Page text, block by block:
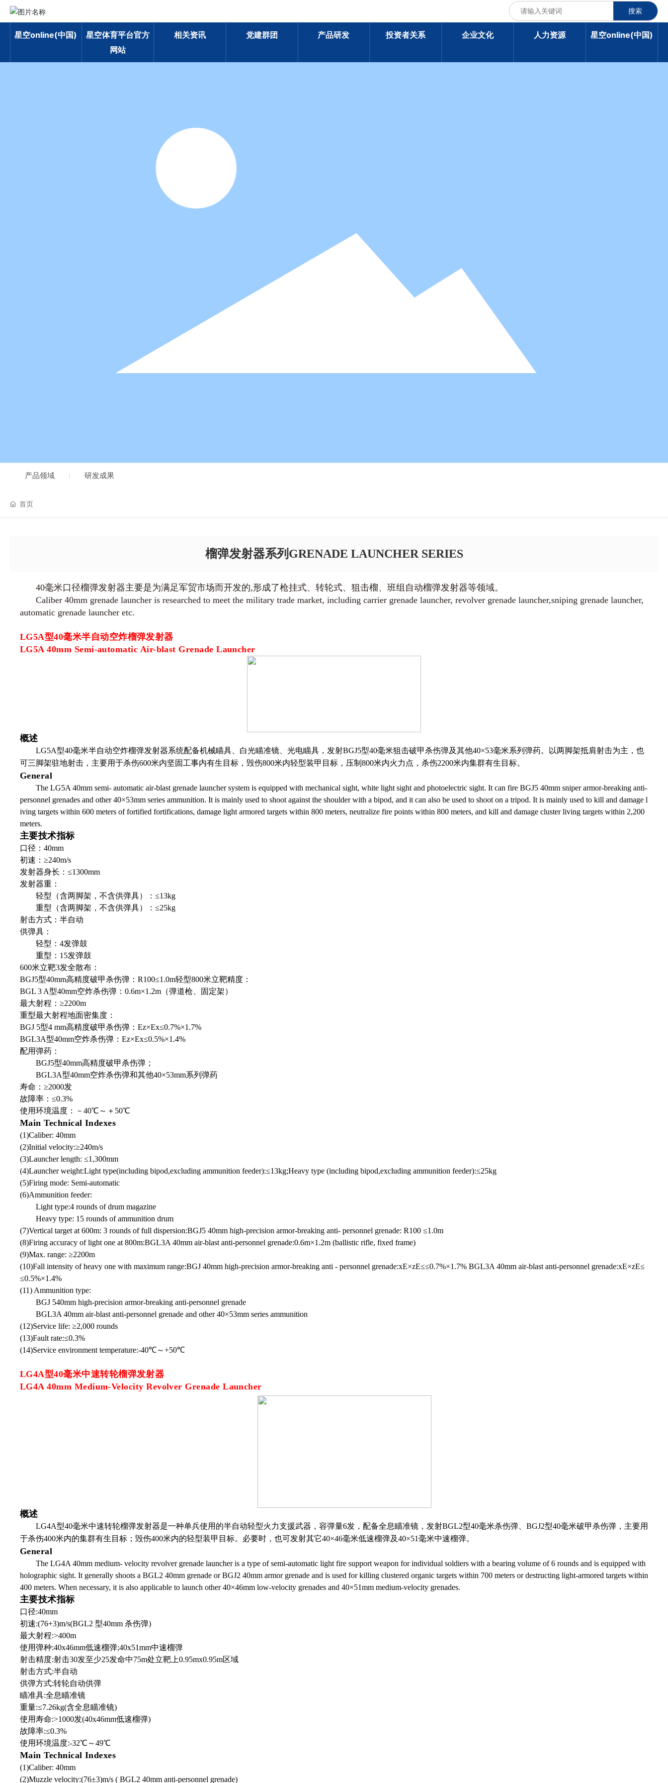
搜索
星空online(中国)
星空体育平台官方
网站
相关资讯 党建群团 产品研发 投资者关系 企业文化 人力资源 星空online(中国)
产品领域 研发成果
首页
榴弹发射器系列GRENADE LAUNCHER SERIES
40毫米口径榴弹发射器主要是为满足军贸市场而开发的,形成了枪挂式、转轮式、狙击榴、班组自动榴弹发射器等领域。
Caliber 40mm grenade launcher is researched to meet the military trade market, including carrier grenade launcher, revolver grenade launcher,sniping grenade launcher,
automatic grenade launcher etc.
LG5A型40毫米半自动空炸榴弹发射器
LG5A 40mm Semi-automatic Air-blast Grenade Launcher
概述
LG5A型40毫米半自动空炸榴弹发射器系统配备机械瞄具、白光瞄准镜、光电瞄具，发射BGJ5型40毫米狙击破甲杀伤弹及其他40×53毫米系列弹药。以两脚架抵肩射击为主，也
可三脚架驻地射击，主要用于杀伤600米内坚固工事内有生目标，毁伤800米内轻型装甲目标，压制 800米内火力点，杀伤2200米内集群有生目标。
General
The LG5A 40mm semi- automatic air-blast grenade launcher system is equipped with mechanical sight, white light sight and photoelectric sight. It can fire BGJ5 40mm sniper armor-breaking anti-
personnel grenades and other 40×53mm series ammunition. It is mainly used to shoot against the shoulder with a bipod, and it can also be used to shoot on a tripod. It is mainly used to kill and damage l
iving targets within 600 meters of fortified fortifications, damage light armored targets within 800 meters, neutralize fire points within 800 meters, and kill and damage cluster living targets within 2,200
meters.
主要技术指标
口径：40mm
初速：≥240m/s
发射器身长：≤1300mm
发射器重：
轻型（含两脚架，不含供弹具）：≤13kg
重型（含两脚架，不含供弹具）：≤25kg
射击方式：半自动
供弹具：
轻型：4发弹鼓
重型：15发弹鼓
600米立靶3发全散布：
BGJ5型40mm高精度破甲杀伤弹：R100≤1.0m轻型800米立靶精度：
BGL 3 A型40mm空炸杀伤弹：0.6m×1.2m（弹道枪、固定架）
最大射程：≥2200m
重型最大射程地面密集度：
BGJ 5型4 mm高精度破甲杀伤弹：Ez×Ex≤0.7%×1.7%
BGL3A型40mm空炸杀伤弹：Ez×Ex≤0.5%×1.4%
配用弹药：
BGJ5型40mm高精度破甲杀伤弹；
BGL3A型40mm空炸杀伤弹和其他40×53mm系列弹药
寿命：≥2000发
故障率：≤0.3%
使用环境温度：－40℃～＋50℃
Main Technical Indexes
(1)Caliber: 40mm
(2)Initial velocity:≥240m/s
(3)Launcher length: ≤1,300mm
(4)Launcher weight:Light type(including bipod,excluding ammunition feeder):≤13kg;Heavy type (including bipod,excluding ammunition feeder):≤25kg
(5)Firing mode: Semi-automatic
(6)Ammunition feeder:
Light type:4 rounds of drum magazine
Heavy type: 15 rounds of ammunition drum
(7)Vertical target at 600m: 3 rounds of full dispersion:BGJ5 40mm high-precision armor-breaking anti- personnel grenade: R100 ≤1.0m
(8)Firing accuracy of light one at 800m:BGL3A 40mm air-blast anti-personnel grenade:0.6m×1.2m (ballistic rifle, fixed frame)
(9)Max. range: ≥2200m
(10)Fall intensity of heavy one with maximum range:BGJ 40mm high-precision armor-breaking anti - personnel grenade:xE×zE≤≤0.7%×1.7% BGL3A 40mm air-blast anti-personnel grenade:xE×zE≤
≤0.5%×1.4%
(11) Ammunition type:
BGJ 540mm high-precision armor-breaking anti-personnel grenade
BGL3A 40mm air-blast anti-personnel grenade and other 40×53mm series ammunition
(12)Service life: ≥2,000 rounds
(13)Fault rate:≤0.3%
(14)Service environment temperature:-40℃～+50℃
LG4A型40毫米中速转轮榴弹发射器
LG4A 40mm Medium-Velocity Revolver Grenade Launcher
概述
LG4A型40毫米中速转轮榴弹发射器是一种单兵使用的半自动轻型火力支援武器，容弹量6发，配备全息瞄准镜，发射BGL2型40毫米杀伤弹、 BGJ2型40毫米破甲杀伤弹，主要用
于杀伤400米内的集群有生目标；毁伤400米内的轻型装甲目标。必要时，也可发射其它40×46毫米低速榴弹及40×51毫米中速榴弹。
General
The LG4A 40mm medium- velocity revolver grenade launcher is a type of semi-automatic light fire support weapon for individual soldiers with a bearing volume of 6 rounds and is equipped with
holographic sight. It generally shoots a BGL2 40mm grenade or BGJ2 40mm armor grenade and is used for killing clustered organic targets within 700 meters or destructing light-armored targets within
400 meters. When necessary, it is also applicable to launch other 40×46mm low-velocity grenades and 40×51mm medium-velocity grenades.
主要技术指标
口径:40mm
初速:(76+3)m/s(BGL2 型40mm 杀伤弹)
最大射程:>400m
使用弹种:40x46mm低速榴弹;40x51mm中速榴弹
射击精度:射击30发至少25发命中75m处立靶上0.95mx0.95m区域
射击方式:半自动
供弹方式:转轮自动供弹
瞄准具:全息瞄准镜
重量:≤7.26kg(含全息瞄准镜)
使用寿命:>1000发(40x46mm低速榴弹)
故障率:≤0.3%
使用环境温度:-32℃ ～49℃
Main Technical Indexes
(1)Caliber: 40mm
(2)Muzzle velocity:(76±3)m/s ( BGL2 40mm anti-personnel grenade)